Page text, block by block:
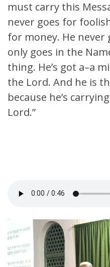
must carry this
never goes for
for money. He
only goes in the
thing. He’s got a–a
the Lord. And he is
because he’s
Lord.”